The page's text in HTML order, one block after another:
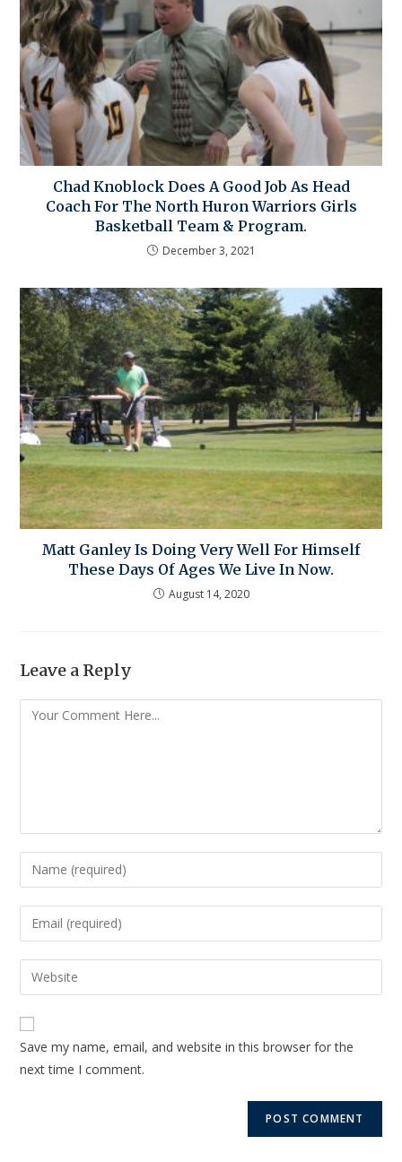
Chad Knoblock Does A Good Job As Head
Coach For The North Huron Warriors Girls
Basketball Team & Program.
December 3, 2021
Matt Ganley Is Doing Very Well For Himself
These Days Of Ages We Live In Now.
August 14, 2020
Leave a Reply
Save my name, email, and website in this browser for the
next time I comment.